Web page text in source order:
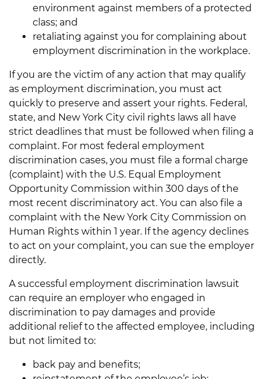
environment against members of a protected
class; and
retaliating against you for complaining about
employment discrimination in the workplace.
If you are the victim of any action that may qualify
as employment discrimination, you must act
quickly to preserve and assert your rights. Federal,
state, and New York City civil rights laws all have
strict deadlines that must be followed when filing a
complaint. For most federal employment
discrimination cases, you must file a formal charge
(complaint) with the U.S. Equal Employment
Opportunity Commission within 300 days of the
most recent discriminatory act. You can also file a
complaint with the New York City Commission on
Human Rights within 1 year. If the agency declines
to act on your complaint, you can sue the employer
directly.
A successful employment discrimination lawsuit
can require an employer who engaged in
discrimination to pay damages and provide
additional relief to the affected employee, including
but not limited to:
back pay and benefits;